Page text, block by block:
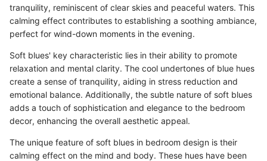
tranquility, reminiscent of clear skies and peaceful waters. This
calming effect contributes to establishing a soothing ambiance,
perfect for wind-down moments in the evening.
Soft blues' key characteristic lies in their ability to promote
relaxation and mental clarity. The cool undertones of blue hues
create a sense of tranquility, aiding in stress reduction and
emotional balance. Additionally, the subtle nature of soft blues
adds a touch of sophistication and elegance to the bedroom
decor, enhancing the overall aesthetic appeal.
The unique feature of soft blues in bedroom design is their
calming effect on the mind and body. These hues have been